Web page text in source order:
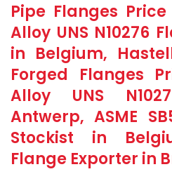
Pipe Flanges
Alloy UNS N10276
in Belgium,
Forged Flanges
Alloy UNS
Antwerp, ASME
Stockist in
Flange Exporter in